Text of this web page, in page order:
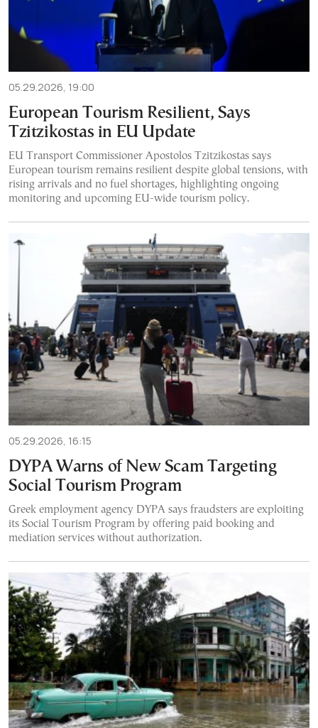
05.29.2026, 19:00
European Tourism Resilient, Says
Tzitzikostas in EU Update
EU Transport Commissioner Apostolos Tzitzikostas says
European tourism remains resilient despite global tensions, with
rising arrivals and no fuel shortages, highlighting ongoing
monitoring and upcoming EU-wide tourism policy.
05.29.2026, 16:15
DYPA Warns of New Scam Targeting
Social Tourism Program
Greek employment agency DYPA says fraudsters are exploiting
its Social Tourism Program by offering paid booking and
mediation services without authorization.